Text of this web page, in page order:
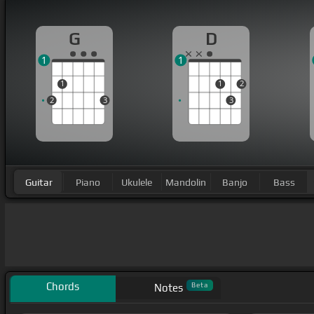
G
2
1
3
1
D
1
3
2
1
Guitar Piano Ukulele Mandolin Banjo Bass
Chords Notes Beta